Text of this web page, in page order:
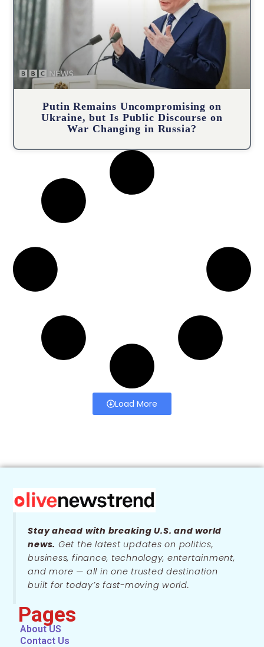
Putin Remains Uncompromising on
Ukraine, but Is Public Discourse on
War Changing in Russia?
Load More
Stay ahead with breaking U.S. and world
news. Get the latest updates on politics,
business, finance, technology, entertainment,
and more — all in one trusted destination
built for today’s fast-moving world.
Pages
About US
Contact Us